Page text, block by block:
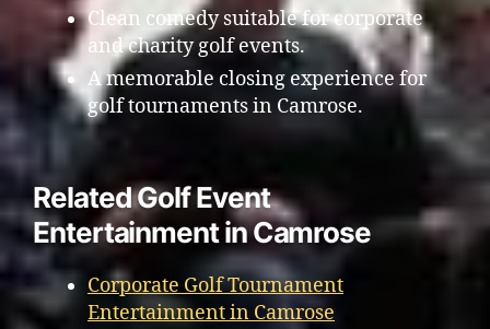
Clean comedy suitable for corporate
and charity golf events.
A memorable closing experience for
golf tournaments in Camrose.
Related Golf Event
Entertainment in Camrose
Corporate Golf Tournament
Entertainment in Camrose